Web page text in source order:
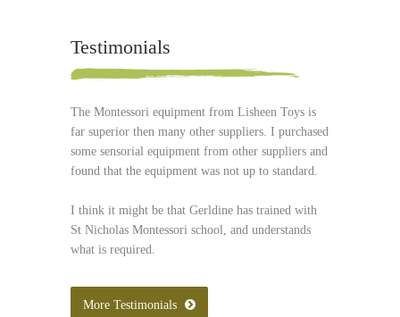
Testimonials
The Montessori equipment from Lisheen Toys is
far superior then many other suppliers. I purchased
some sensorial equipment from other suppliers and
found that the equipment was not up to standard.
I think it might be that Gerldine has trained with
St Nicholas Montessori school, and understands
what is required.
More Testimonials